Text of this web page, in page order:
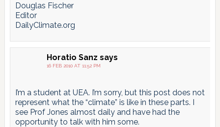
Douglas Fischer
Editor
DailyClimate.org
Horatio Sanz says
16 FEB 2010 AT 11:52 PM
I’m a student at UEA. I’m sorry, but this post does not
represent what the “climate” is like in these parts. I
see Prof Jones almost daily and have had the
opportunity to talk with him some.